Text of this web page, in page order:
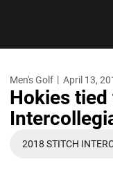
Men's Golf April 13,
Hokies
2018 STITCH